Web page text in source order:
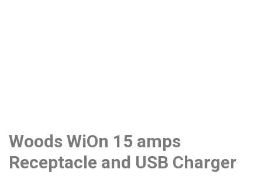
Woods WiOn 15 amps
Receptacle and USB Charger